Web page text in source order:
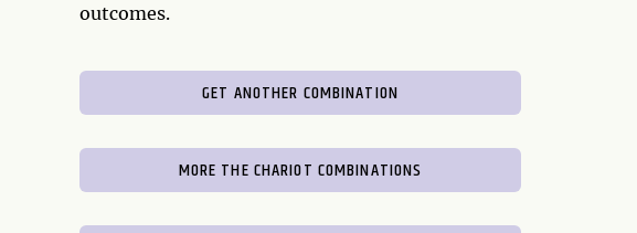
outcomes.
GET ANOTHER COMBINATION
MORE THE CHARIOT COMBINATIONS